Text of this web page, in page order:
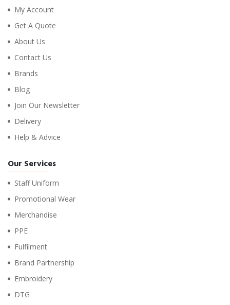
My Account
Get A Quote
About Us
Contact Us
Brands
Blog
Join Our Newsletter
Delivery
Help & Advice
Our Services
Staff Uniform
Promotional Wear
Merchandise
PPE
Fulfilment
Brand Partnership
Embroidery
DTG